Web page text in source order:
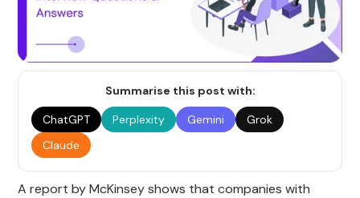
Summarise this post with:
ChatGPT
Perplexity Gemini
Grok
Claude
A report by McKinsey shows that companies with